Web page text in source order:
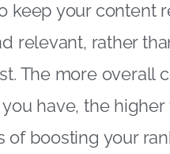
keep your content
relevant, rather
The more overall
have, the higher
of boosting your